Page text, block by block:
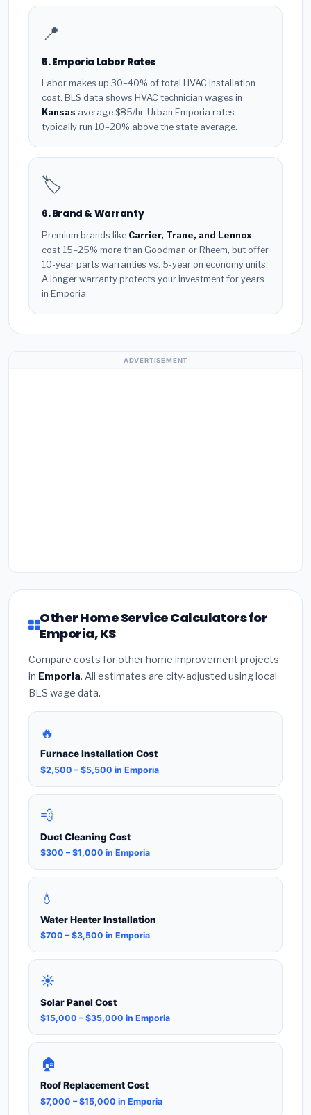
📍
5. Emporia Labor Rates
Labor makes up 30–40% of total HVAC installation
cost. BLS data shows HVAC technician wages in
Kansas average $85/hr. Urban Emporia rates
typically run 10–20% above the state average.
🏷️
6. Brand & Warranty
Premium brands like Carrier, Trane, and Lennox
cost 15–25% more than Goodman or Rheem, but offer
10-year parts warranties vs. 5-year on economy units.
A longer warranty protects your investment for years
in Emporia.
ADVERTISEMENT
Other Home Service Calculators for
Emporia, KS
Compare costs for other home improvement projects
in Emporia. All estimates are city-adjusted using local
BLS wage data.
🔥
Furnace Installation Cost
$2,500 – $5,500 in Emporia
💨
Duct Cleaning Cost
$300 – $1,000 in Emporia
💧
Water Heater Installation
$700 – $3,500 in Emporia
☀️
Solar Panel Cost
$15,000 – $35,000 in Emporia
🏠
Roof Replacement Cost
$7,000 – $15,000 in Emporia